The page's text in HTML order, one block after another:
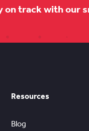
on track with our
Resources
Blog